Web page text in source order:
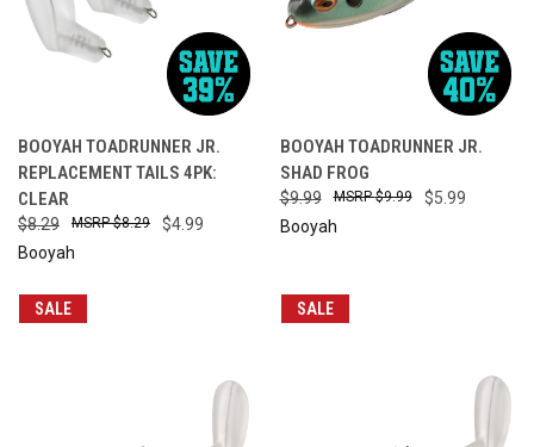
BOOYAH TOADRUNNER JR.
REPLACEMENT TAILS 4PK:
CLEAR
$8.29 $4.99
$8.29
Booyah
BOOYAH TOADRUNNER JR.
SHAD FROG
$9.99 $5.99
$9.99
Booyah
SALE SALE